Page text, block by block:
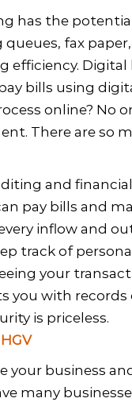
has the
fax
efficiency.
bills using
online? No
There are so
and
pay bills and
inflow and
track of
your
you with
is priceless.
business
many